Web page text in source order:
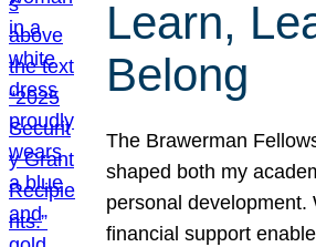
Learn,
Belong
The Brawerman
shaped both my
personal development.
financial support